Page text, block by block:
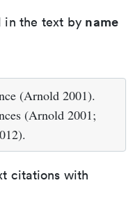
in the text by name
(Arnold 2001).
(Arnold 2001;
citations with